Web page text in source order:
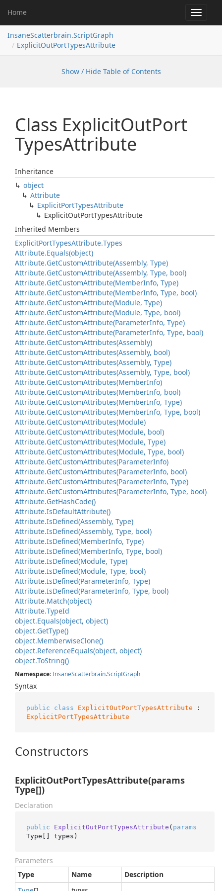
Toggle
Home
InsaneScatterbrain.ScriptGraph
ExplicitOutPortTypesAttribute
Show / Hide Table of Contents
Class ExplicitOutPort
TypesAttribute
Inheritance
object
Attribute
ExplicitPortTypesAttribute
ExplicitOutPortTypesAttribute
Inherited Members
ExplicitPortTypesAttribute.Types
Attribute.Equals(object)
Attribute.GetCustomAttribute(Assembly, Type)
Attribute.GetCustomAttribute(Assembly, Type, bool)
Attribute.GetCustomAttribute(MemberInfo, Type)
Attribute.GetCustomAttribute(MemberInfo, Type, bool)
Attribute.GetCustomAttribute(Module, Type)
Attribute.GetCustomAttribute(Module, Type, bool)
Attribute.GetCustomAttribute(ParameterInfo, Type)
Attribute.GetCustomAttribute(ParameterInfo, Type, bool)
Attribute.GetCustomAttributes(Assembly)
Attribute.GetCustomAttributes(Assembly, bool)
Attribute.GetCustomAttributes(Assembly, Type)
Attribute.GetCustomAttributes(Assembly, Type, bool)
Attribute.GetCustomAttributes(MemberInfo)
Attribute.GetCustomAttributes(MemberInfo, bool)
Attribute.GetCustomAttributes(MemberInfo, Type)
Attribute.GetCustomAttributes(MemberInfo, Type, bool)
Attribute.GetCustomAttributes(Module)
Attribute.GetCustomAttributes(Module, bool)
Attribute.GetCustomAttributes(Module, Type)
Attribute.GetCustomAttributes(Module, Type, bool)
Attribute.GetCustomAttributes(ParameterInfo)
Attribute.GetCustomAttributes(ParameterInfo, bool)
Attribute.GetCustomAttributes(ParameterInfo, Type)
Attribute.GetCustomAttributes(ParameterInfo, Type, bool)
Attribute.GetHashCode()
Attribute.IsDefaultAttribute()
Attribute.IsDefined(Assembly, Type)
Attribute.IsDefined(Assembly, Type, bool)
Attribute.IsDefined(MemberInfo, Type)
Attribute.IsDefined(MemberInfo, Type, bool)
Attribute.IsDefined(Module, Type)
Attribute.IsDefined(Module, Type, bool)
Attribute.IsDefined(ParameterInfo, Type)
Attribute.IsDefined(ParameterInfo, Type, bool)
Attribute.Match(object)
Attribute.TypeId
object.Equals(object, object)
object.GetType()
object.MemberwiseClone()
object.ReferenceEquals(object, object)
object.ToString()
Namespace:InsaneScatterbrain.ScriptGraph
Syntax
public class ExplicitOutPortTypesAttribute
ExplicitPortTypesAttribute
Constructors
ExplicitOutPortTypesAttribute(params
Type[])
Declaration
public ExplicitOutPortTypesAttribute ( params
Type[] types )
Parameters
Type
Name
Description